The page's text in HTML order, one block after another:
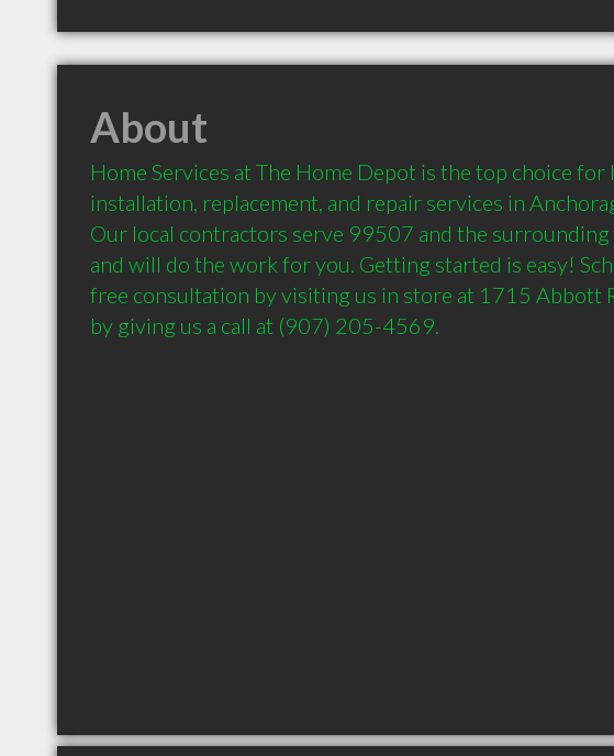
About
Home Services at The Home Depot is the top choice for
installation, replacement, and repair services in
Our local contractors serve 99507 and the surrounding
and will do the work for you. Getting started is easy!
free consultation by visiting us in store at 1715 Abbott
by giving us a call at (907) 205-4569.